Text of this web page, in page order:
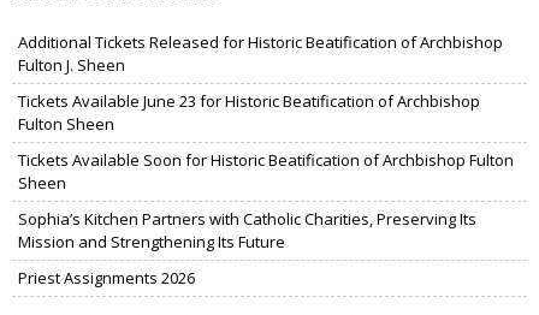
Additional Tickets Released for Historic Beatification of Archbishop
Fulton J. Sheen
Tickets Available June 23 for Historic Beatification of Archbishop
Fulton Sheen
Tickets Available Soon for Historic Beatification of Archbishop Fulton
Sheen
Sophia’s Kitchen Partners with Catholic Charities, Preserving Its
Mission and Strengthening Its Future
Priest Assignments 2026